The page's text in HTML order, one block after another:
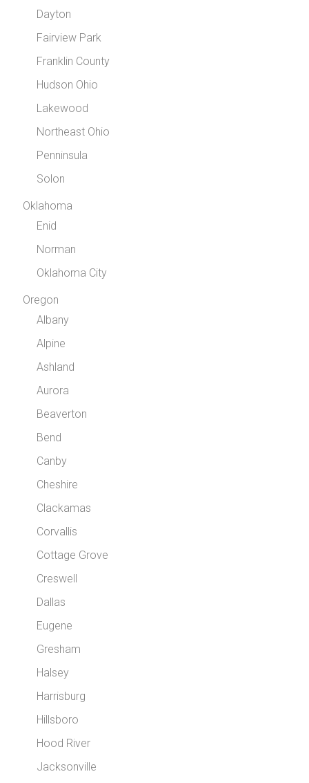
Dayton
Fairview Park
Franklin County
Hudson Ohio
Lakewood
Northeast Ohio
Penninsula
Solon
Oklahoma
Enid
Norman
Oklahoma City
Oregon
Albany
Alpine
Ashland
Aurora
Beaverton
Bend
Canby
Cheshire
Clackamas
Corvallis
Cottage Grove
Creswell
Dallas
Eugene
Gresham
Halsey
Harrisburg
Hillsboro
Hood River
Jacksonville